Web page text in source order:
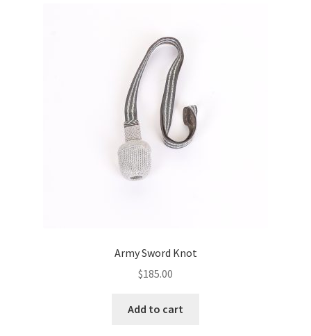
Army Sword Knot
$185.00
Add to cart